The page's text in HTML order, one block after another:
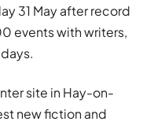
31 May after record
events with writers,
site in Hay-on-
new fiction and